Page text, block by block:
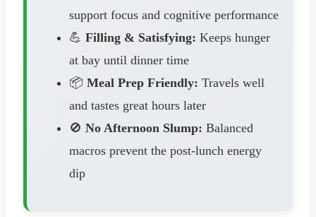
support focus and cognitive performance
💪 Filling & Satisfying: Keeps hunger
at bay until dinner time
📦 Meal Prep Friendly: Travels well
and tastes great hours later
🚫 No Afternoon Slump: Balanced
macros prevent the post-lunch energy
dip